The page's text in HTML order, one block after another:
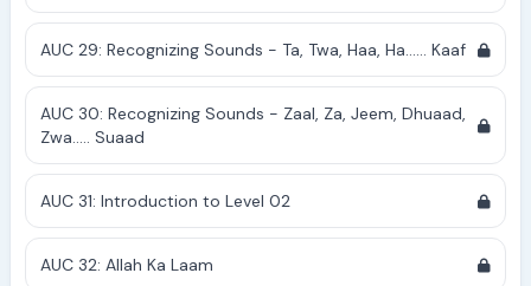
AUC 29: Recognizing Sounds - Ta, Twa, Haa, Ha...... Kaaf
AUC 30: Recognizing Sounds - Zaal, Za, Jeem, Dhuaad,
Zwa..... Suaad
AUC 31: Introduction to Level 02
AUC 32: Allah Ka Laam